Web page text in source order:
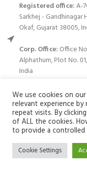
Registered office:A-
Sarkhej -
Okaf, Gujarat 38005,
Corp. Office: Office
Alphathum, Plot No.
India
Phone: (+91)120-699 3122
Email:info@zuvay.in
PRODUCTS
MENU
We use cookies to
browsing this
We use cookies on
relevant experience by
repeat visits. By
of ALL the cookies.
to provide a controlled
Cookie Settings